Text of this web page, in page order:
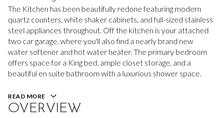
The Kitchen has been beautifully redone featuring modern
quartz counters, white shaker cabinets, and full-sized stainless
steel appliances throughout. Off the kitchen is your attached
two car garage, where you'll also find a nearly brand new
water softener and hot water heater. The primary bedroom
offers space for a King bed, ample closet storage, and a
beautiful en suite bathroom with a luxurious shower space.
READ MORE
OVERVIEW